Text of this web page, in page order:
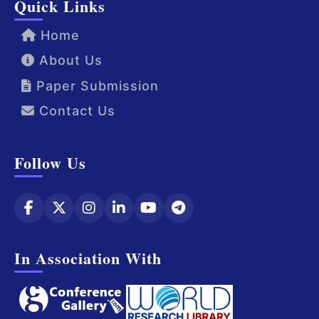
Quick Links
Home
About Us
Paper Submission
Contact Us
Follow Us
In Association With